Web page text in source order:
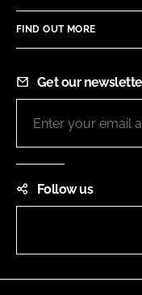
FIND OUT MORE
Get our
Follow us